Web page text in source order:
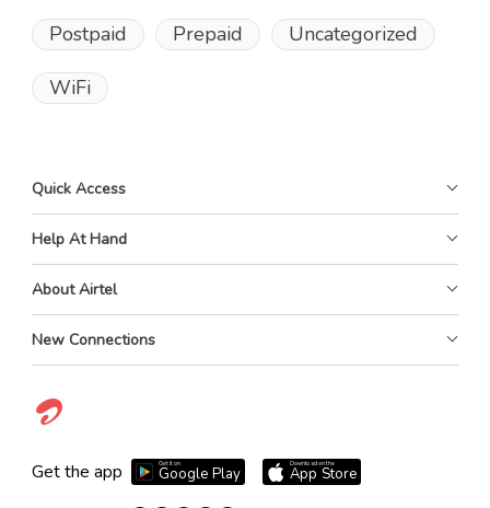
Postpaid Prepaid Uncategorized
WiFi
Quick Access
Help At Hand
About Airtel
New Connections
Get the app Get it on
Google Play
Download on the
App Store